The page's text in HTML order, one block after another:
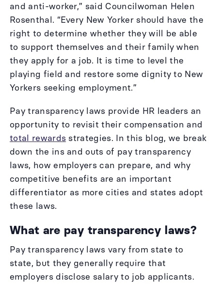
and anti-worker,” said Councilwoman Helen
Rosenthal. “Every New Yorker should have the
right to determine whether they will be able
to support themselves and their family when
they apply for a job. It is time to level the
playing field and restore some dignity to New
Yorkers seeking employment.”
Pay transparency laws provide HR leaders an
opportunity to revisit their compensation and
total rewards strategies. In this blog, we break
down the ins and outs of pay transparency
laws, how employers can prepare, and why
competitive benefits are an important
differentiator as more cities and states adopt
these laws.
What are pay transparency laws?
Pay transparency laws vary from state to
state, but they generally require that
employers disclose salary to job applicants.